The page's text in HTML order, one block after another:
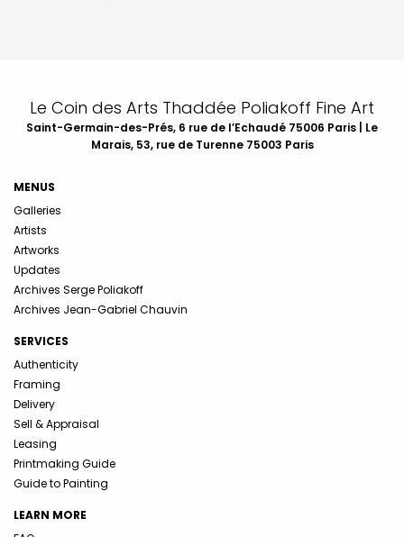
Le Coin des Arts Thaddée Poliakoff Fine Art
Saint-Germain-des-Prés, 6 rue de l’Echaudé 75006 Paris | Le
Marais, 53, rue de Turenne 75003 Paris
MENUS
Galleries
Artists
Artworks
Updates
Archives Serge Poliakoff
Archives Jean-Gabriel Chauvin
SERVICES
Authenticity
Framing
Delivery
Sell & Appraisal
Leasing
Printmaking Guide
Guide to Painting
LEARN MORE